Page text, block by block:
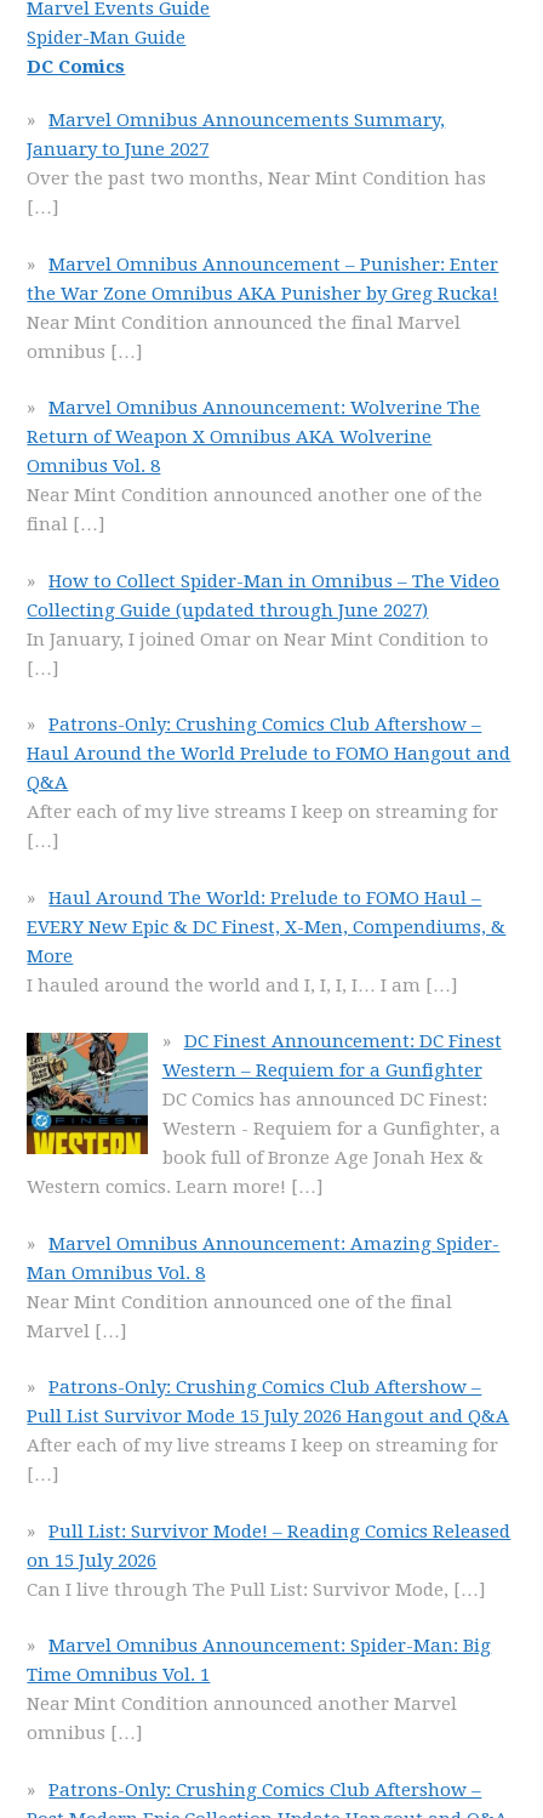
Marvel Events Guide
Spider-Man Guide
DC Comics
Marvel Omnibus Announcements Summary,
January to June 2027
Over the past two months, Near Mint Condition has
[…]
Marvel Omnibus Announcement – Punisher: Enter
the War Zone Omnibus AKA Punisher by Greg Rucka!
Near Mint Condition announced the final Marvel
omnibus […]
Marvel Omnibus Announcement: Wolverine The
Return of Weapon X Omnibus AKA Wolverine
Omnibus Vol. 8
Near Mint Condition announced another one of the
final […]
How to Collect Spider-Man in Omnibus – The Video
Collecting Guide (updated through June 2027)
In January, I joined Omar on Near Mint Condition to
[…]
Patrons-Only: Crushing Comics Club Aftershow –
Haul Around the World Prelude to FOMO Hangout and
Q&A
After each of my live streams I keep on streaming for
[…]
Haul Around The World: Prelude to FOMO Haul –
EVERY New Epic & DC Finest, X-Men, Compendiums, &
More
I hauled around the world and I, I, I, I… I am […]
DC Finest Announcement: DC Finest
Western – Requiem for a Gunfighter
DC Comics has announced DC Finest:
Western - Requiem for a Gunfighter, a
book full of Bronze Age Jonah Hex &
Western comics. Learn more! […]
Marvel Omnibus Announcement: Amazing Spider-
Man Omnibus Vol. 8
Near Mint Condition announced one of the final
Marvel […]
Patrons-Only: Crushing Comics Club Aftershow –
Pull List Survivor Mode 15 July 2026 Hangout and Q&A
After each of my live streams I keep on streaming for
[…]
Pull List: Survivor Mode! – Reading Comics Released
on 15 July 2026
Can I live through The Pull List: Survivor Mode, […]
Marvel Omnibus Announcement: Spider-Man: Big
Time Omnibus Vol. 1
Near Mint Condition announced another Marvel
omnibus […]
Patrons-Only: Crushing Comics Club Aftershow –